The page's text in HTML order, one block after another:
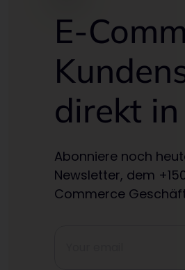
E-
direkt
Abonniere noch
Newsletter, dem
Commerce